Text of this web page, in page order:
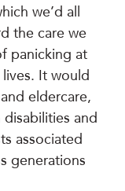
we’d all
the care we
panicking at
It would
eldercare,
and
associated
generations